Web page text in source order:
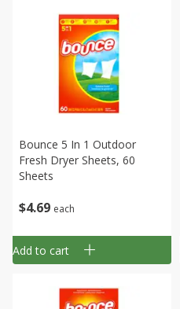
$4 69 each
Bounce 5 In 1 Outdoor
Fresh Dryer Sheets, 60
Sheets
Add to cart